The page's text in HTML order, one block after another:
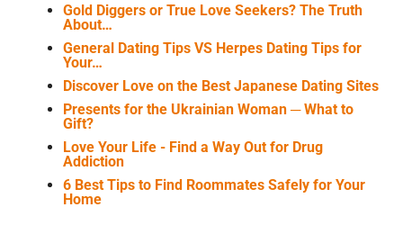
Gold Diggers or True Love Seekers? The Truth
About…
General Dating Tips VS Herpes Dating Tips for
Your…
Discover Love on the Best Japanese Dating Sites
Presents for the Ukrainian Woman ─ What to
Gift?
Love Your Life - Find a Way Out for Drug
Addiction
6 Best Tips to Find Roommates Safely for Your
Home